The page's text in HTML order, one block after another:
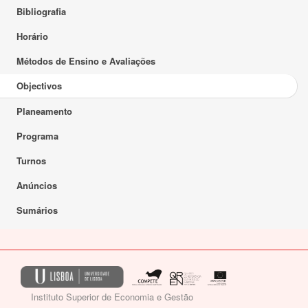
Bibliografia
Horário
Métodos de Ensino e Avaliações
Objectivos
Planeamento
Programa
Turnos
Anúncios
Sumários
Instituto Superior de Economia e Gestão